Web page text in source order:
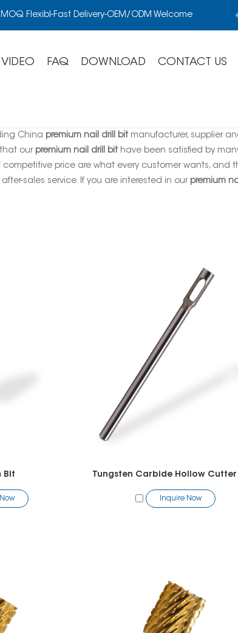
MOQ Flexibl-Fast Delivery-OEM/ODM Welcome
VIDEO FAQ DOWNLOAD CONTACT US
China premium nail drill bitmanufacturer, supplier
our premium nail drill bithave been satisfied by
price are what every customer wants, and
sales service. If you are interested in our premium
Bit
Inquire Now